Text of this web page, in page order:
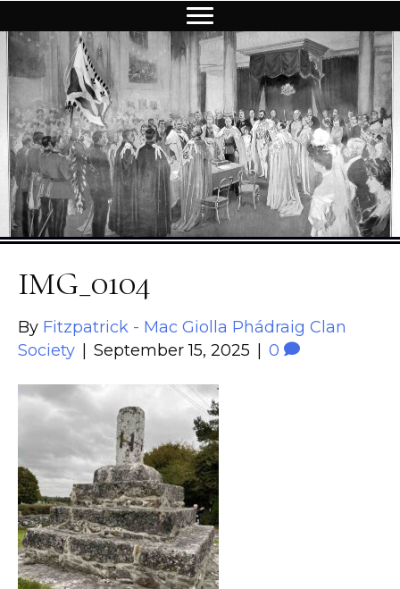
IMG_0104
By Fitzpatrick - Mac Giolla Phádraig Clan
Society
September 15, 2025 0